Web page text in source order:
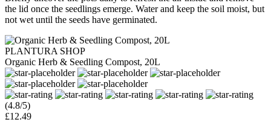
the lid once the seedlings emerge. Water and keep the soil moist, but
not wet until the seeds have germinated.
PLANTURA SHOP
Organic Herb & Seedling Compost, 20L
(4.8/5)
£12.49